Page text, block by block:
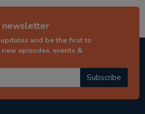
newsletter
and be the first to
episodes, events &
Subscribe